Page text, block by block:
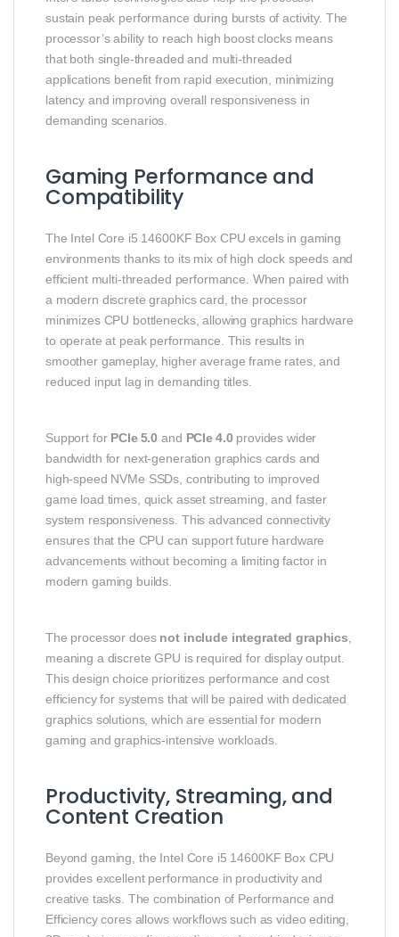
sustain peak performance during bursts of activity. The
processor’s ability to reach high boost clocks means
that both single‑threaded and multi‑threaded
applications benefit from rapid execution, minimizing
latency and improving overall responsiveness in
demanding scenarios.
Gaming Performance and
Compatibility
The Intel Core i5 14600KF Box CPU excels in gaming
environments thanks to its mix of high clock speeds and
efficient multi‑threaded performance. When paired with
a modern discrete graphics card, the processor
minimizes CPU bottlenecks, allowing graphics hardware
to operate at peak performance. This results in
smoother gameplay, higher average frame rates, and
reduced input lag in demanding titles.
Support for PCIe 5.0 and PCIe 4.0 provides wider
bandwidth for next‑generation graphics cards and
high‑speed NVMe SSDs, contributing to improved
game load times, quick asset streaming, and faster
system responsiveness. This advanced connectivity
ensures that the CPU can support future hardware
advancements without becoming a limiting factor in
modern gaming builds.
The processor does not include integrated graphics
meaning a discrete GPU is required for display output.
This design choice prioritizes performance and cost
efficiency for systems that will be paired with dedicated
graphics solutions, which are essential for modern
gaming and graphics‑intensive workloads.
Productivity, Streaming, and
Content Creation
Beyond gaming, the Intel Core i5 14600KF Box CPU
provides excellent performance in productivity and
creative tasks. The combination of Performance and
Efficiency cores allows workflows such as video editing,